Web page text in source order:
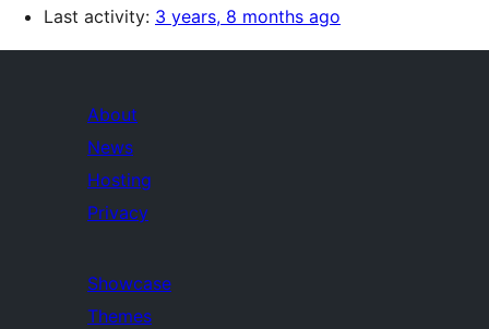
Last activity: 3 years, 8 months ago
About
News
Hosting
Privacy
Showcase
Themes